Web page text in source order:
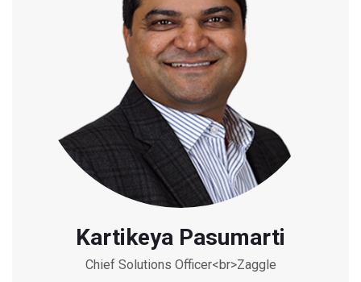
Kartikeya Pasumarti
Chief Solutions Officer<br>Zaggle